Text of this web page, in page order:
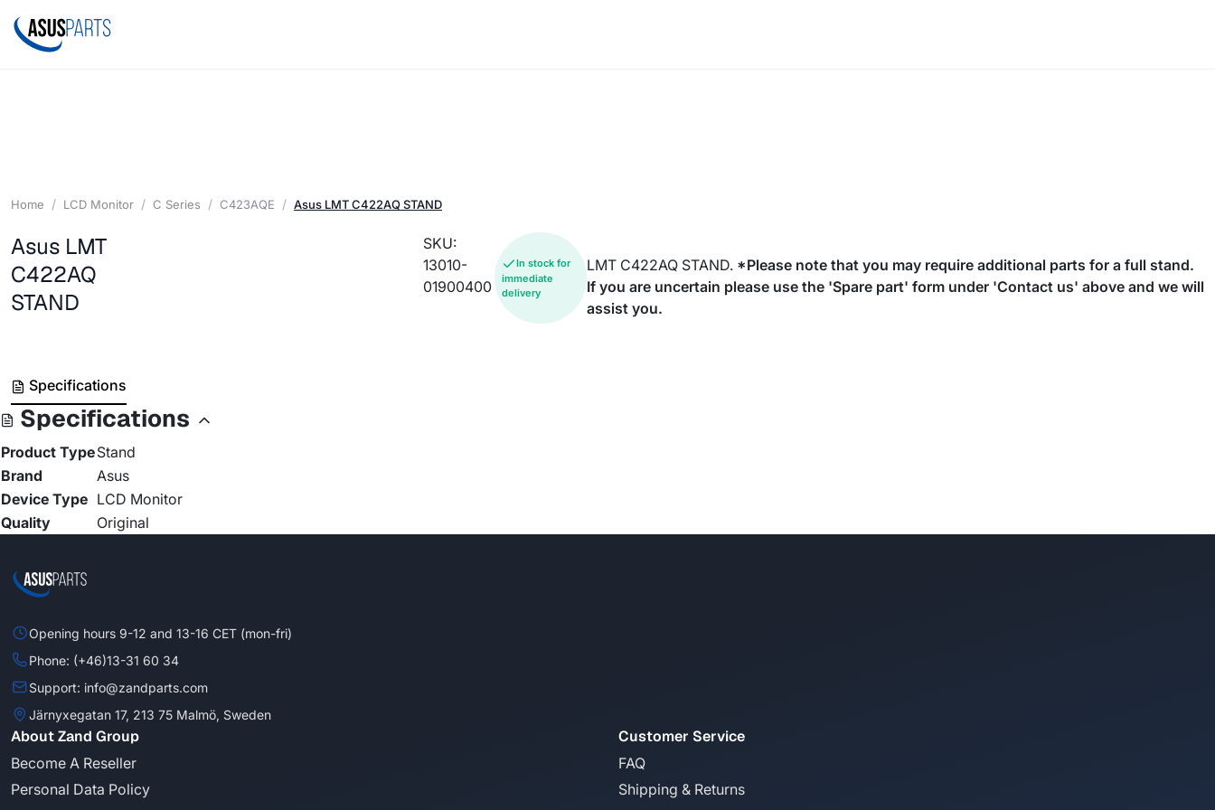
Home LCD Monitor C Series C423AQE Asus LMT C422AQ STAND
Asus LMT
C422AQ
STAND
SKU:
13010-
01900400
In stock for
immediate
delivery
LMT C422AQ STAND. *Please note that you may require additional parts for a full stand.
If you are uncertain please use the 'Spare part' form under 'Contact us' above and we will
assist you.
Specifications
Specifications
Product TypeStand
Brand
Asus
Device Type LCD Monitor
Quality
Original
Opening hours 9-12 and 13-16 CET (mon-fri)
Phone: (+46)13-31 60 34
Support: info@zandparts.com
Järnyxegatan 17, 213 75 Malmö, Sweden
About Zand Group
Become A Reseller
Personal Data Policy
Customer Service
FAQ
Shipping & Returns